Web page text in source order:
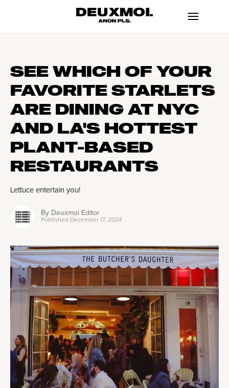
SEE WHICH OF YOUR
FAVORITE STARLETS
ARE DINING AT NYC
AND LA'S HOTTEST
PLANT-BASED
RESTAURANTS
Lettuce entertain you!
By Deuxmoi Editor
Published December 17, 2024